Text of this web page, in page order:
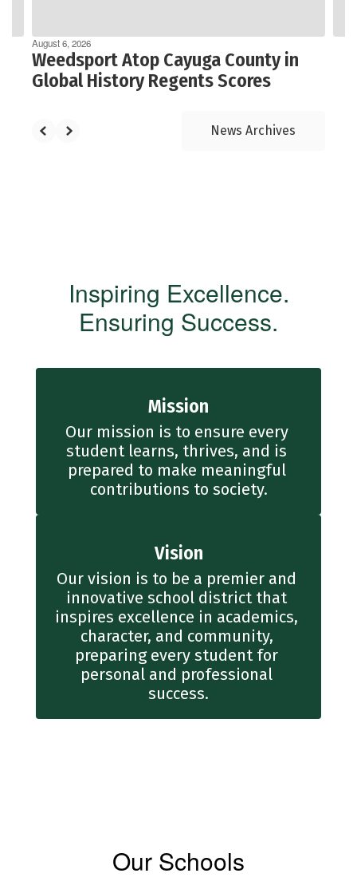
August 6, 2026
Weedsport Atop Cayuga County in
Global History Regents Scores
News Archives
Inspiring Excellence.
Ensuring Success.
Mission
Our mission is to ensure every
student learns, thrives, and is
prepared to make meaningful
contributions to society.
Vision
Our vision is to be a premier and
innovative school district that
inspires excellence in academics,
character, and community,
preparing every student for
personal and professional
success.
Our Schools